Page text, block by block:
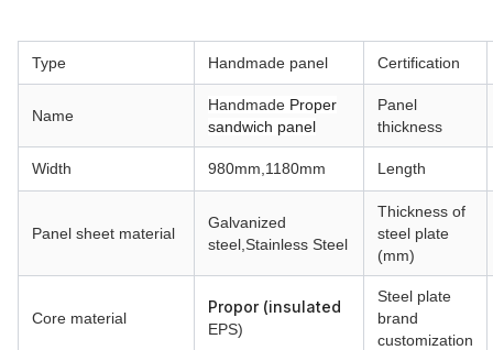
Type Handmade panel Certification
Name
Handmade Proper
sandwich panel
Panel
thickness
Width 980mm,1180mm Length
Panel sheet material
Galvanized
steel, Stainless Steel
Thickness of
steel plate
(mm)
Core material
Propor (insulated
EPS)
Steel plate
brand
customization